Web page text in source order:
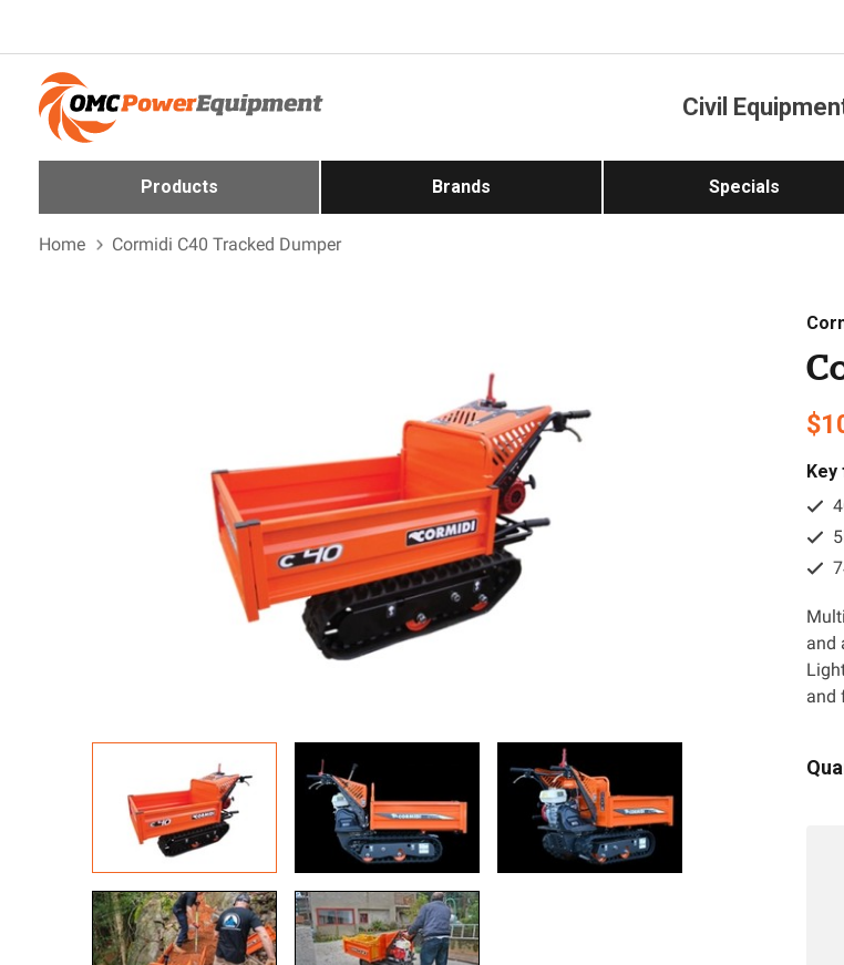
Civil
Products Brands Specials
Home Cormidi C40 Tracked Dumper
$
and
and